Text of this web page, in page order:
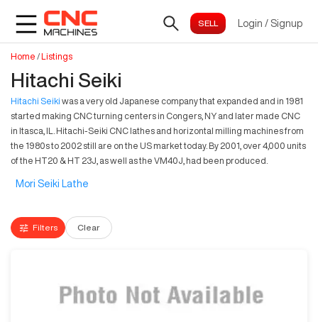
Login / Signup
Home /Listings
Hitachi Seiki
Hitachi Seiki was a very old Japanese company that expanded and in 1981
started making CNC turning centers in Congers, NY and later made CNC
in Itasca, IL. Hitachi-Seiki CNC lathes and horizontal milling machines from
the 1980s to 2002 still are on the US market today. By 2001, over 4,000 units
of the HT20 & HT 23J, as well as the VM40J, had been produced.
Mori Seiki Lathe
Filters Clear